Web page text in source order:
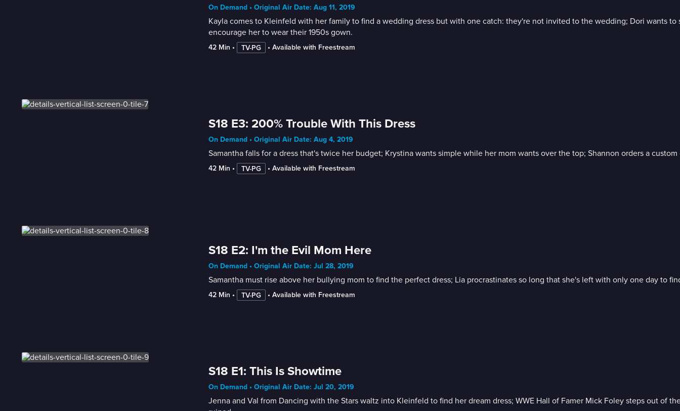
On Demand • Original Air Date: Aug 11, 2019
Kayla comes to Kleinfeld with her family to find a wedding dress but with one catch: they're not invited to the wedding; Dori wants
encourage her to wear their 1950s gown.
42 Min • TV-PG • Available with Freestream
S18 E3: 200% Trouble With This Dress
On Demand • Original Air Date: Aug 4, 2019
Samantha falls for a dress that's twice her budget; Krystina wants simple while her mom wants over the top; Shannon orders a
42 Min • TV-PG • Available with Freestream
S18 E2: I'm the Evil Mom Here
On Demand • Original Air Date: Jul 28, 2019
Samantha must rise above her bullying mom to find the perfect dress; Lia procrastinates so long that she's left with only one day to
42 Min • TV-PG • Available with Freestream
S18 E1: This Is Showtime
On Demand • Original Air Date: Jul 20, 2019
Jenna and Val from Dancing with the Stars waltz into Kleinfeld to find her dream dress; WWE Hall of Famer Mick Foley steps out of